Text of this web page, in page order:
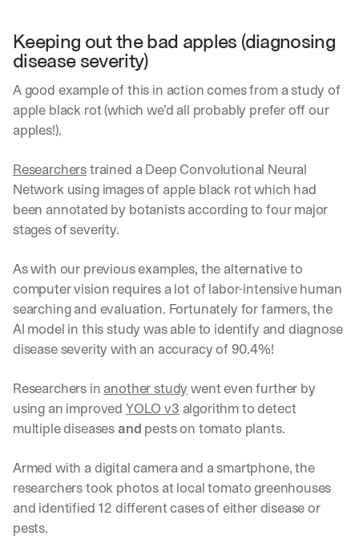
Keeping out the bad apples (diagnosing
disease severity)
A good example of this in action comes from a study of
apple black rot (which we’d all probably prefer off our
apples!).
Researchers trained a Deep Convolutional Neural
Network using images of apple black rot which had
been annotated by botanists according to four major
stages of severity.
As with our previous examples, the alternative to
computer vision requires a lot of labor-intensive human
searching and evaluation. Fortunately for farmers, the
AI model in this study was able to identify and diagnose
disease severity with an accuracy of 90.4%!
Researchers in another study went even further by
using an improved YOLO v3 algorithm to detect
multiple diseases and pests on tomato plants.
Armed with a digital camera and a smartphone, the
researchers took photos at local tomato greenhouses
and identified 12 different cases of either disease or
pests.